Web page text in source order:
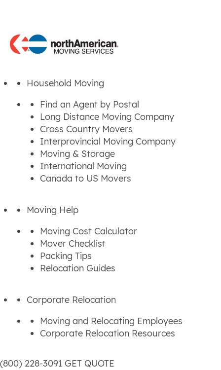
Household Moving
Find an Agent by Postal
Long Distance Moving Company
Cross Country Movers
Interprovincial Moving Company
Moving & Storage
International Moving
Canada to US Movers
Moving Help
Moving Cost Calculator
Mover Checklist
Packing Tips
Relocation Guides
Corporate Relocation
Moving and Relocating Employees
Corporate Relocation Resources
(800) 228-3091 GET QUOTE